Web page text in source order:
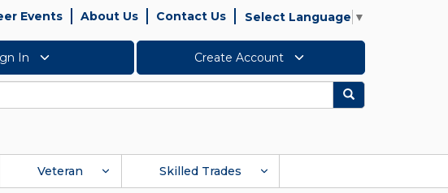
Events About Us Contact Us Select Language ▼
In Create Account
Search
Veteran Skilled Trades